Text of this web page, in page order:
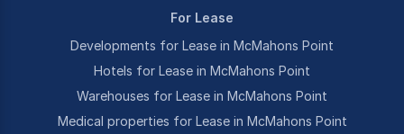
For Lease
Developments for Lease in McMahons Point
Hotels for Lease in McMahons Point
Warehouses for Lease in McMahons Point
Medical properties for Lease in McMahons Point